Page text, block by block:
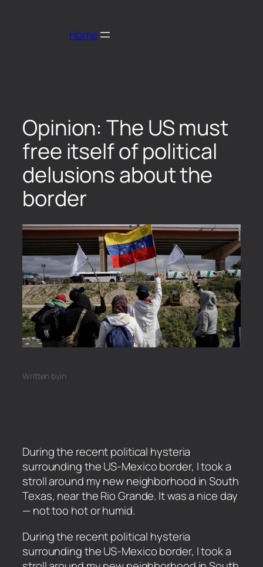
Home
Opinion: The US must
free itself of political
delusions about the
border
Written byin
During the recent political hysteria
surrounding the US-Mexico border, I took a
stroll around my new neighborhood in South
Texas, near the Rio Grande. It was a nice day
— not too hot or humid.
​During the recent political hysteria
surrounding the US-Mexico border, I took a